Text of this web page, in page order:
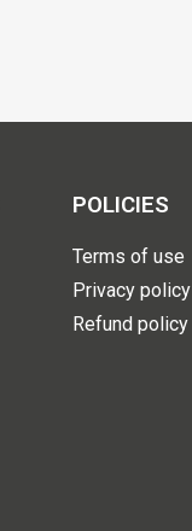
POLICIES
Terms of use
Privacy policy
Refund policy